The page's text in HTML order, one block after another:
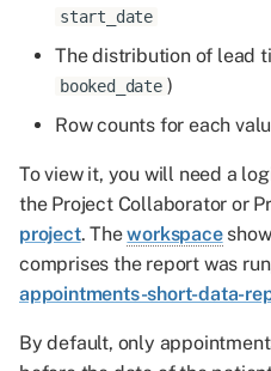
start_date
The distribution of lead
booked_date )
Row counts for each
To view it, you will need a
the Project Collaborator or
project. Theworkspace
comprises the report was
appointments-short-data-
By default, only